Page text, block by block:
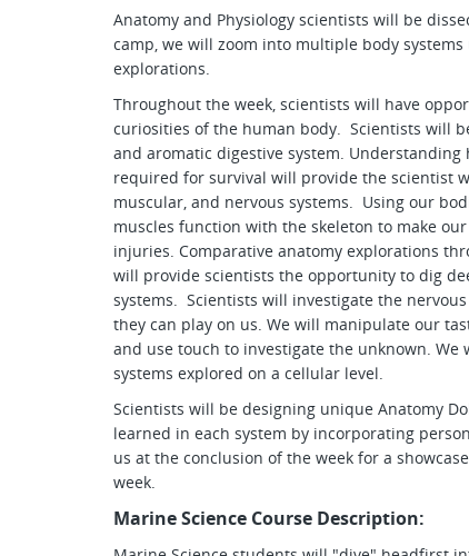
Anatomy and Physiology scientists will be
camp, we will zoom into multiple body
explorations.
Throughout the week, scientists will have
curiosities of the human body. Scientists will
and aromatic digestive system.
required for survival will provide the scientist
muscular, and nervous systems. Using our
muscles function with the skeleton to make
injuries. Comparative anatomy explorations
will provide scientists the opportunity to dig
systems. Scientists will investigate the
they can play on us. We will manipulate our
and use touch to investigate the unknown.
systems explored on a cellular level.
Scientists will be designing unique Anatomy
learned in each system by incorporating
us at the conclusion of the week for a
week.
Marine Science Course Description: